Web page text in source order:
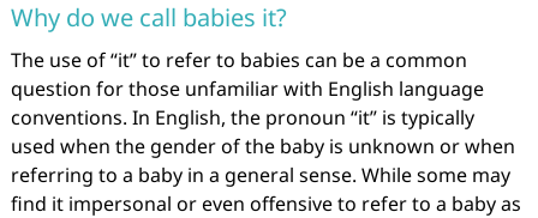
Why do we call babies it?
The use of “it” to refer to babies can be a common
question for those unfamiliar with English language
conventions. In English, the pronoun “it” is typically
used when the gender of the baby is unknown or when
referring to a baby in a general sense. While some may
find it impersonal or even offensive to refer to a baby as